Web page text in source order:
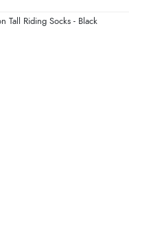
Tall Riding Socks - Black